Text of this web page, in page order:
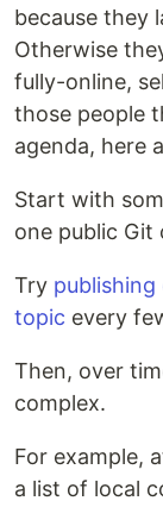
because they
Otherwise
fully-online,
those people
agenda, here
Start with
one public Git
Try
topic every
Then, over
complex.
For example,
a list of local